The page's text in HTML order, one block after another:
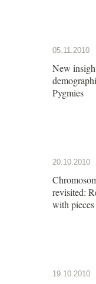
05.11.2010
New
Pygmies
20.10.2010
revisited:
with
19.10.2010